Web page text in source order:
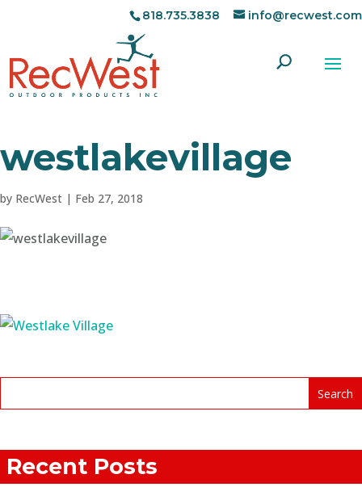
818.735.3838 info@recwest.com
westlakevillage
by RecWest | Feb 27, 2018
Recent Posts